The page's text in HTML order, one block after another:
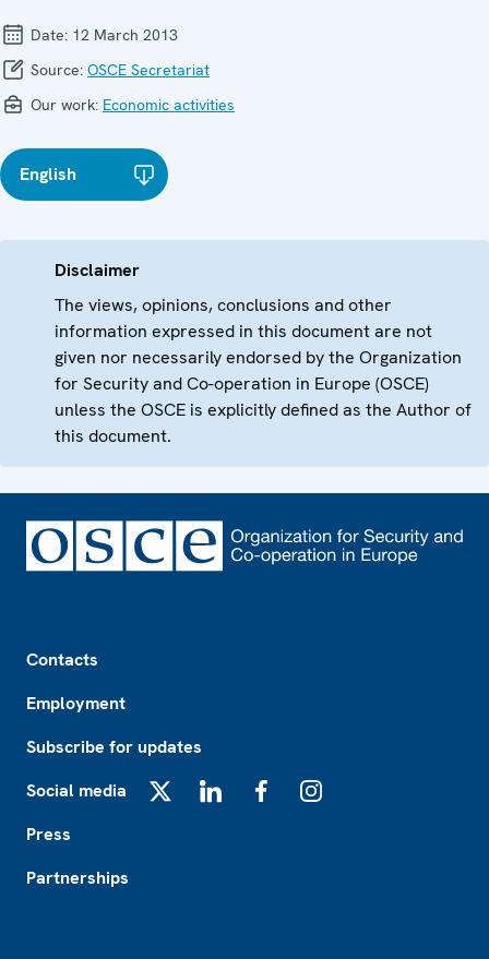
Date: 12 March 2013
Source: OSCE Secretariat
Our work: Economic activities
English
Disclaimer
The views, opinions, conclusions and other
information expressed in this document are not
given nor necessarily endorsed by the Organization
for Security and Co-operation in Europe (OSCE)
unless the OSCE is explicitly defined as the Author of
this document.
Contacts
Employment
Subscribe for updates
Social media
Press
Partnerships